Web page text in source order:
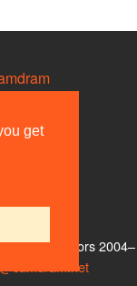
get
Cookies
contributors 2004–